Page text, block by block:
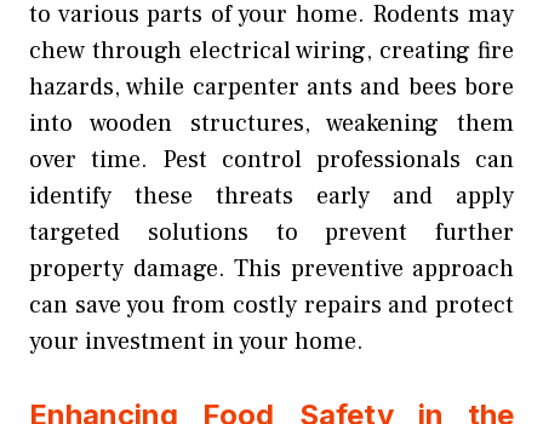
to various parts of your home. Rodents may
chew through electrical wiring, creating fire
hazards, while carpenter ants and bees bore
into wooden structures, weakening them
over time. Pest control professionals can
identify these threats early and apply
targeted solutions to prevent further
property damage. This preventive approach
can save you from costly repairs and protect
your investment in your home.
Enhancing Food Safety in the